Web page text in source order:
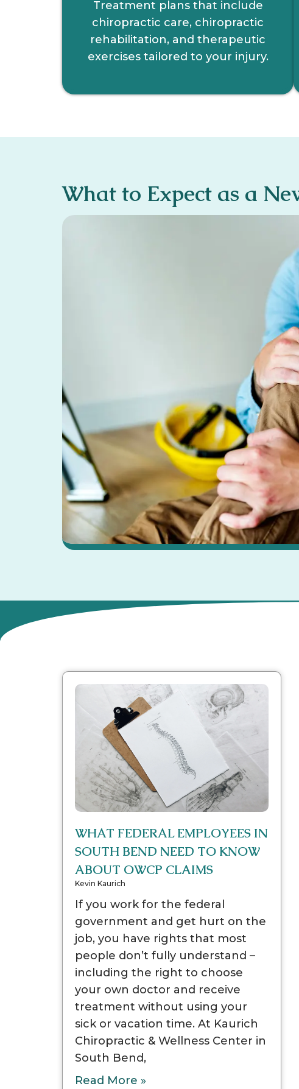
Treatment plans that include
chiropractic care, chiropractic
rehabilitation, and therapeutic
exercises tailored to your injury.
What to Expect as a
WHAT FEDERAL EMPLOYEES IN
SOUTH BEND NEED TO KNOW
ABOUT OWCP CLAIMS
Kevin Kaurich
If you work for the federal
government and get hurt on the
job, you have rights that most
people don’t fully understand –
including the right to choose
your own doctor and receive
treatment without using your
sick or vacation time. At Kaurich
Chiropractic & Wellness Center in
South Bend,
Read More »